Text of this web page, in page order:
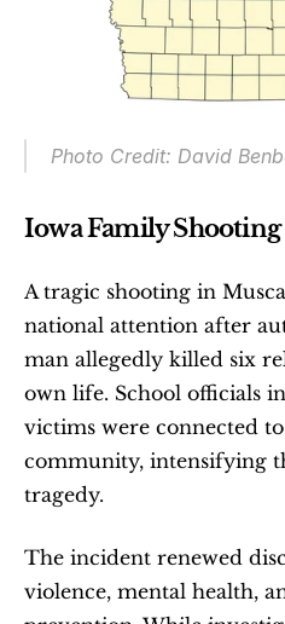
Photo Credit: David
Iowa Family
A tragic shooting in
national attention after
man allegedly killed six
own life. School officials
victims were connected
community, intensifying
tragedy.
The incident renewed
violence, mental health,